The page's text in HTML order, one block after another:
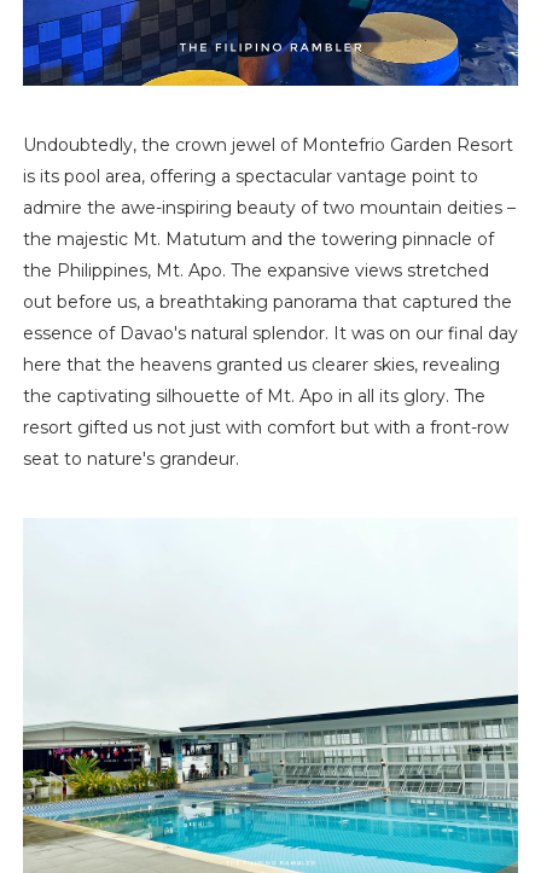
Undoubtedly, the crown jewel of Montefrio Garden Resort
is its pool area, offering a spectacular vantage point to
admire the awe-inspiring beauty of two mountain deities –
the majestic Mt. Matutum and the towering pinnacle of
the Philippines, Mt. Apo. The expansive views stretched
out before us, a breathtaking panorama that captured the
essence of Davao's natural splendor. It was on our final day
here that the heavens granted us clearer skies, revealing
the captivating silhouette of Mt. Apo in all its glory. The
resort gifted us not just with comfort but with a front-row
seat to nature's grandeur.